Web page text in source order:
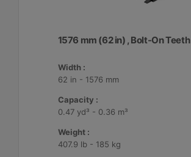
1576 mm (62 in) , Bolt-On Teeth
Width :
62 in - 1576 mm
Capacity :
0.47 yd³ - 0.36 m³
Weight :
407.9 lb - 185 kg